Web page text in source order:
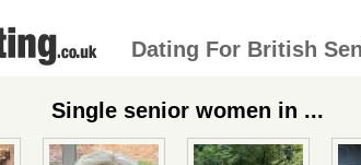
Dating For British
Single senior women in ...